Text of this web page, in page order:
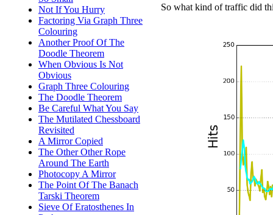
Not If You Hurry
Factoring Via Graph Three
Colouring
Another Proof Of The
Doodle Theorem
When Obvious Is Not
Obvious
Graph Three Colouring
The Doodle Theorem
Be Careful What You Say
The Mutilated Chessboard
Revisited
A Mirror Copied
The Other Other Rope
Around The Earth
Photocopy A Mirror
The Point Of The Banach
Tarski Theorem
Sieve Of Eratosthenes In
So what kind of traffic did